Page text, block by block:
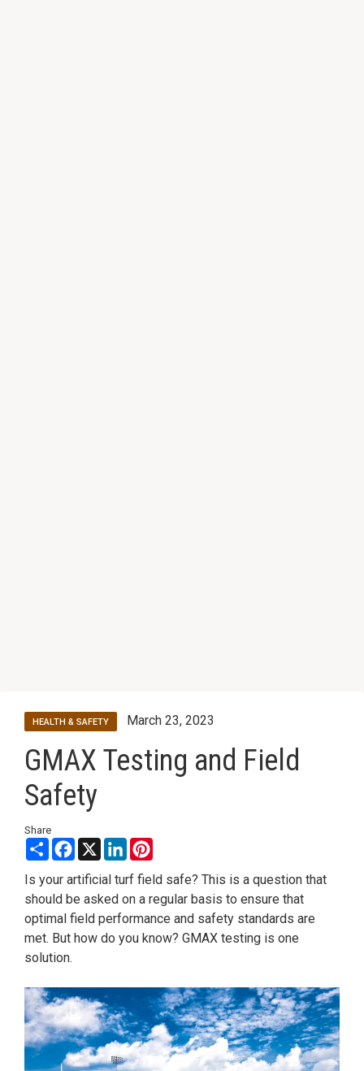
HEALTH & SAFETY March 23, 2023
GMAX Testing and Field
Safety
Share
ShareFacebook
X LinkedInPinterest
Is your artificial turf field safe? This is a question that
should be asked on a regular basis to ensure that
optimal field performance and safety standards are
met. But how do you know? GMAX testing is one
solution.